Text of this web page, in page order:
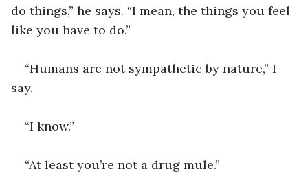
do things,” he says. “I mean, the things you feel
like you have to do.”
“Humans are not sympathetic by nature,” I
say.
“I know.”
“At least you’re not a drug mule.”